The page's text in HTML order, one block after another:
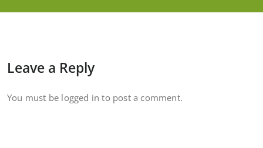
Leave a Reply
You must be logged in to post a comment.